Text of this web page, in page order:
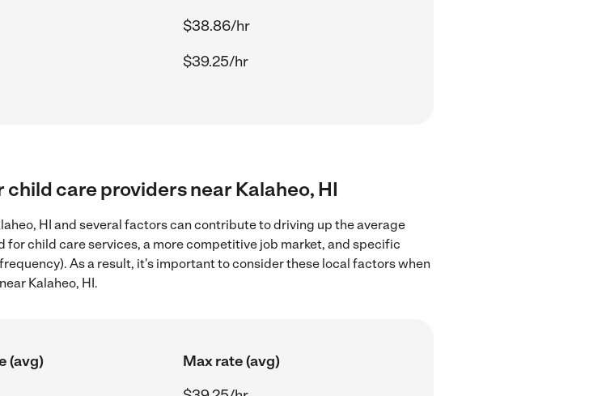
$38.86/hr
$39.25/hr
child care providers near Kalaheo, HI
HI and several factors can contribute to driving up the average
child care services, a more competitive job market, and specific
As a result, it's important to consider these local factors when
Kalaheo, HI.
(avg)
Max rate (avg)